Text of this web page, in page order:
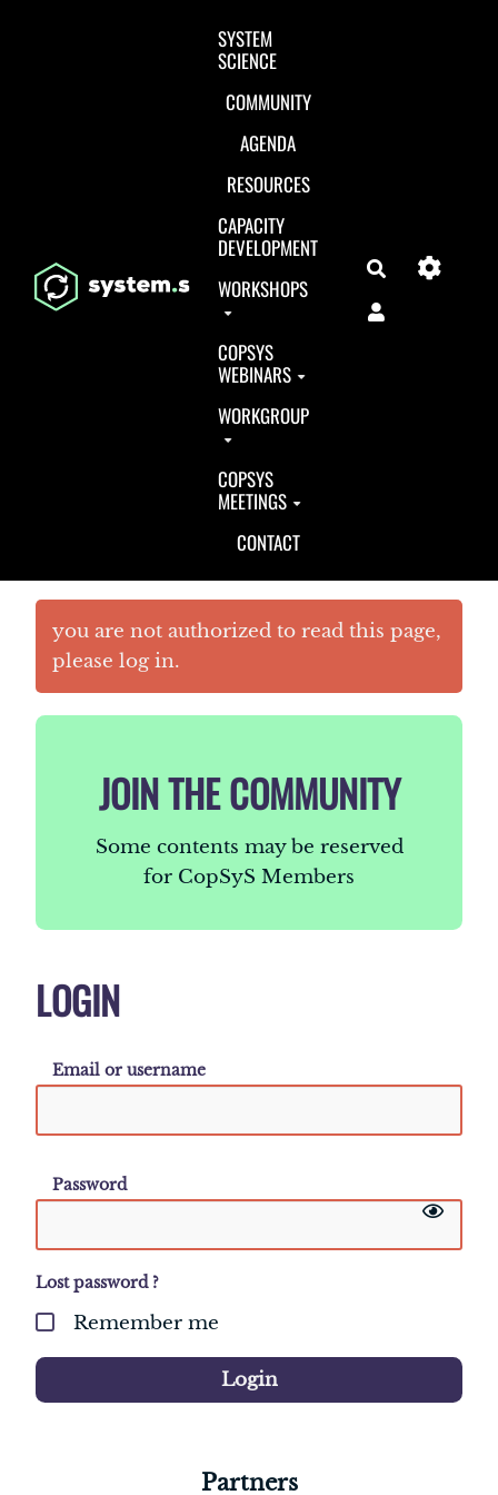
Aller au contenu principal
SYSTEM
SCIENCE
COMMUNITY
AGENDA
RESOURCES
CAPACITY
DEVELOPMENT
WORKSHOPS
COPSYS
WEBINARS
WORKGROUP
COPSYS
MEETINGS
CONTACT
Search
you are not authorized to read this page,
please log in.
JOIN THE COMMUNITY
Some contents may be reserved
for CopSyS Members
LOGIN
Email or username
Password
Lost password ?
Remember me
Login
Partners